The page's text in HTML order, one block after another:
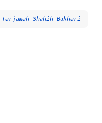
Tarjamah Shahih Bukhari